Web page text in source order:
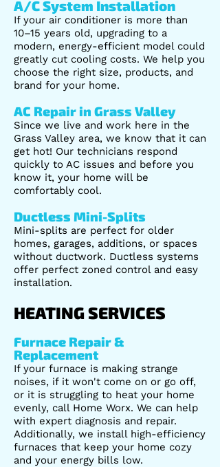
A/C System Installation
If your air conditioner is more than
10–15 years old, upgrading to a
modern, energy-efficient model could
greatly cut cooling costs. We help you
choose the right size, products, and
brand for your home.
AC Repair in Grass Valley
Since we live and work here in the
Grass Valley area, we know that it can
get hot! Our technicians respond
quickly to AC issues and before you
know it, your home will be
comfortably cool.
Ductless Mini-Splits
Mini-splits are perfect for older
homes, garages, additions, or spaces
without ductwork. Ductless systems
offer perfect zoned control and easy
installation.
HEATING SERVICES
Furnace Repair &
Replacement
If your furnace is making strange
noises, if it won't come on or go off,
or it is struggling to heat your home
evenly, call Home Worx. We can help
with expert diagnosis and repair.
Additionally, we install high-efficiency
furnaces that keep your home cozy
and your energy bills low.